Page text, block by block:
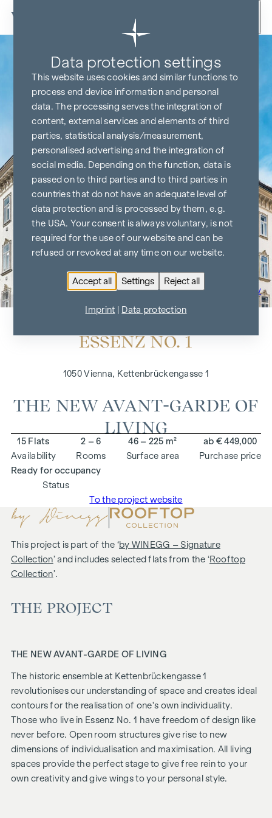
Skip to content
To the project overview
ESSENZ NO. 1
1050 Vienna, Kettenbrückengasse 1
THE NEW AVANT-GARDE OF
LIVING
Availability
15 Flats
Rooms
2 – 6
Surface area
46 – 225 m²
Purchase price
ab € 449,000
Status
Ready for occupancy
To the project website
This project is part of the ‘by WINEGG – Signature
Collection’ and includes selected flats from the ‘Rooftop
Collection’.
THE PROJECT
THE NEW AVANT-GARDE OF LIVING
The historic ensemble at Kettenbrückengasse 1
revolutionises our understanding of space and creates ideal
contours for the realisation of one's own individuality.
Those who live in Essenz No. 1 have freedom of design like
never before. Open room structures give rise to new
dimensions of individualisation and maximisation. All living
spaces provide the perfect stage to give free rein to your
own creativity and give wings to your personal style.
Data protection settings
This website uses cookies and similar functions to
process end device information and personal
data. The processing serves the integration of
content, external services and elements of third
parties, statistical analysis/measurement,
personalised advertising and the integration of
social media. Depending on the function, data is
passed on to third parties and to third parties in
countries that do not have an adequate level of
data protection and is processed by them, e.g.
the USA. Your consent is always voluntary, is not
required for the use of our website and can be
refused or revoked at any time on our website.
Accept all Settings Reject all
Imprint Data protection